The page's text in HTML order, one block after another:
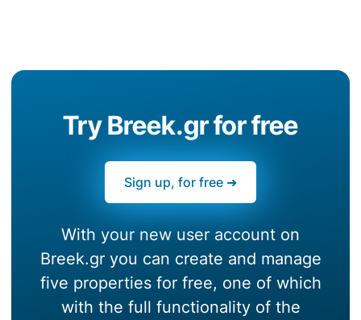
Try Breek.gr for free
Sign up, for free ➜
With your new user account on
Breek.gr you can create and manage
five properties for free, one of which
with the full functionality of the